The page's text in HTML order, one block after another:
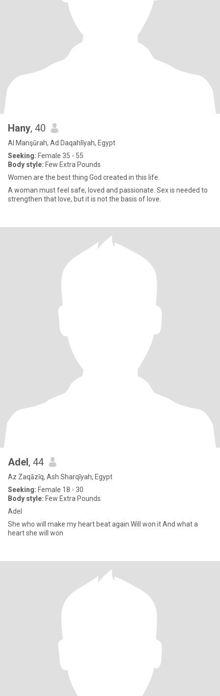
Hany, 40
Al Manşūrah, Ad Daqahlīyah, Egypt
Seeking: Female 35 - 55
Body style: Few Extra Pounds
Women are the best thing God created in this life.
A woman must feel safe, loved and passionate. Sex is needed to
strengthen that love, but it is not the basis of love.
Adel, 44
Az Zaqāzīq, Ash Sharqīyah, Egypt
Seeking: Female 18 - 30
Body style: Few Extra Pounds
Adel
She who will make my heart beat again Will won it And what a
heart she will won